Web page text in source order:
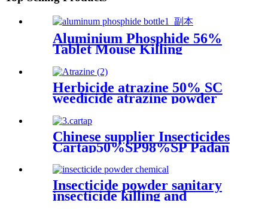
Aluminium Phosphide 56%
Tablet Mouse Killing
Insecticide Pesticide
Herbicide atrazine 50% SC
weedicide atrazine powder
liquide manufacturers
Chinese supplier Insecticides
Cartap50%SP98%SP Padan
Insecticide powder sanitary
insecticide killing and